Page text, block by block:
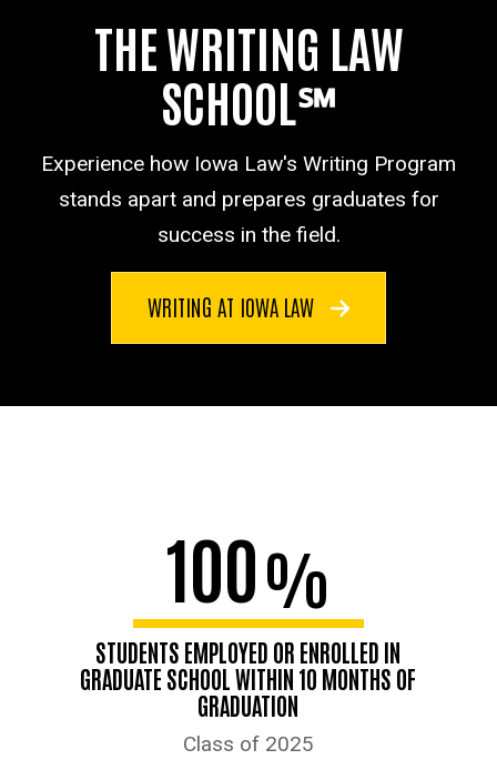
THE WRITING LAW
SCHOOL℠
Experience how Iowa Law's Writing Program
stands apart and prepares graduates for
success in the field.
WRITING AT IOWA LAW
100%
STUDENTS EMPLOYED OR ENROLLED IN
GRADUATE SCHOOL WITHIN 10 MONTHS OF
GRADUATION
Class of 2025